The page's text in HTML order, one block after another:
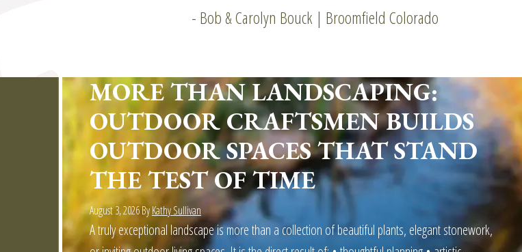
- Bob & Carolyn Bouck | Broomfield Colorado
MORE THAN LANDSCAPING:
OUTDOOR CRAFTSMEN BUILDS
OUTDOOR SPACES THAT STAND
THE TEST OF TIME
August 3, 2026ByKathy Sullivan
A truly exceptional landscape is more than a collection of beautiful plants, elegant stonework,